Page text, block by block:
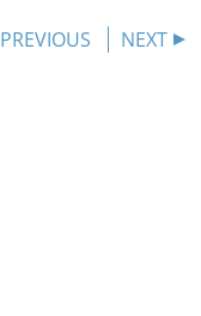
PREVIOUS
NEXT